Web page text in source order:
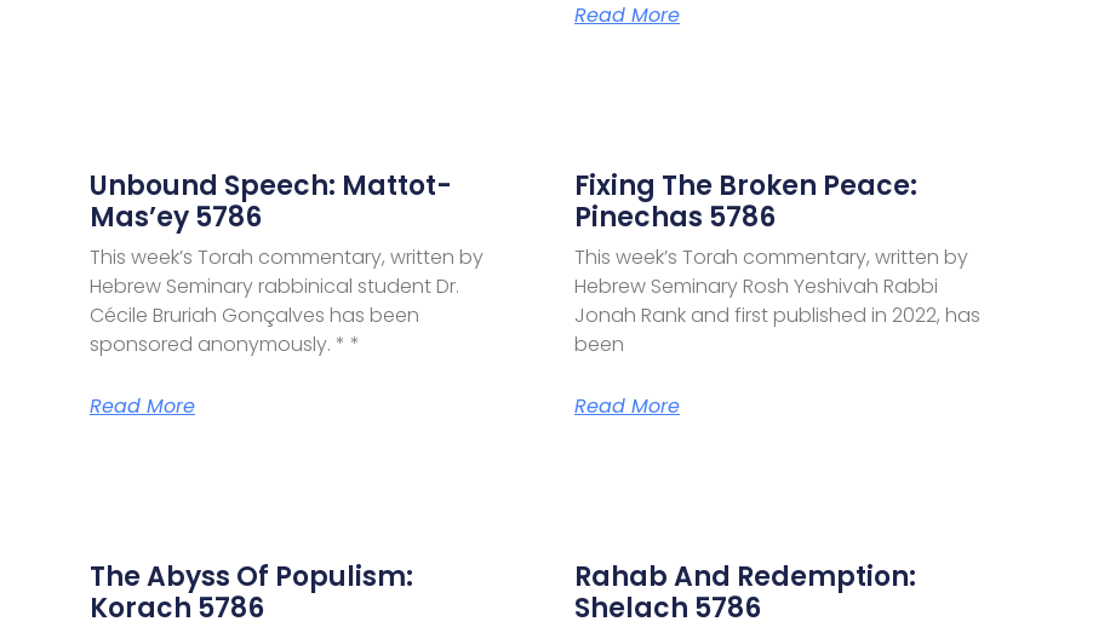
Read More
Unbound Speech: Mattot-
Mas’ey 5786
This week’s Torah commentary, written by
Hebrew Seminary rabbinical student Dr.
Cécile Bruriah Gonçalves has been
sponsored anonymously. * *
Read More
Fixing The Broken Peace:
Pinechas 5786
This week’s Torah commentary, written by
Hebrew Seminary Rosh Yeshivah Rabbi
Jonah Rank and first published in 2022, has
been
Read More
The Abyss Of Populism:
Korach 5786
Rahab And Redemption:
Shelach 5786